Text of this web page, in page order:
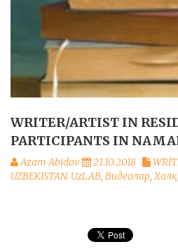
WRITER/ARTIST IN
PARTICIPANTS IN
Azam Abidov 21.10.2018
UZBEKISTAN. UzLAB, Видеолар,